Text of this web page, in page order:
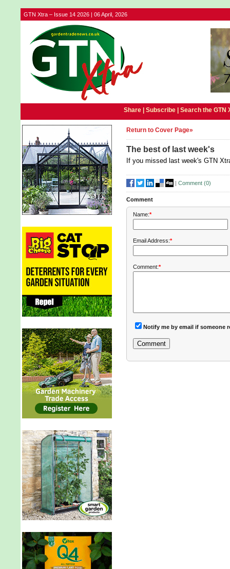
GTN Xtra – Issue 14 2026 | 06 April, 2026
Share | Subscribe| Search the GTN
Return to Cover Page»
The best of last week's
If you missed last week's GTN
| Comment (0)
Comment
Name:*
Email Address:*
Comment:*
Notify me by email if someone